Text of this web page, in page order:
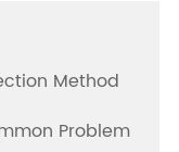
Method
Problem